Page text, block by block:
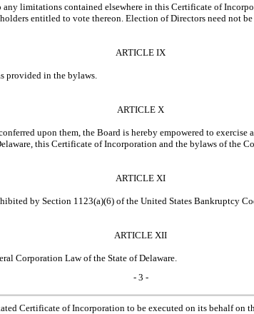
limitations contained elsewhere in this Certificate of
entitled to vote thereon. Election of Directors need not
ARTICLE IX
provided in the bylaws.
ARTICLE X
upon them, the Board is hereby empowered to
this Certificate of Incorporation and the bylaws of the
ARTICLE XI
by Section 1123(a)(6) of the United States Bankruptcy
ARTICLE XII
Corporation Law of the State of Delaware.
- 3 -
Certificate of Incorporation to be executed on its behalf on